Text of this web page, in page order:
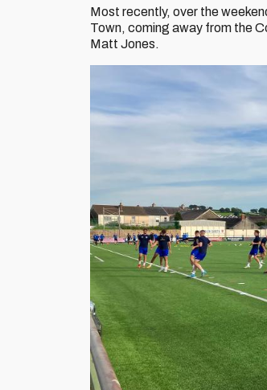
Most recently, over the
Town, coming away from the
Matt Jones.